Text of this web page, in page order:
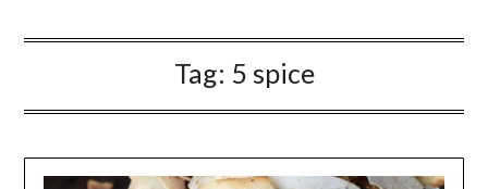
Tag: 5 spice